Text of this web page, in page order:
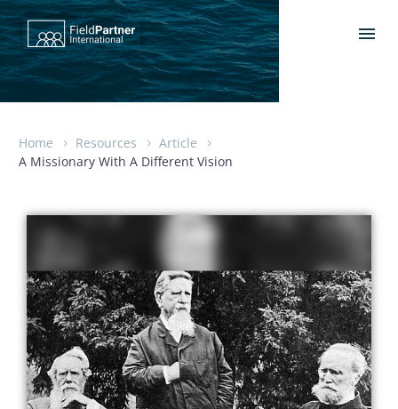
Home Resources
Article
A Missionary With A Different Vision